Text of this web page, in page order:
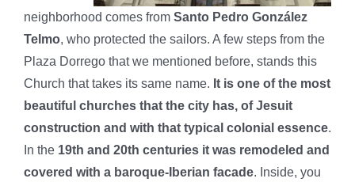
neighborhood comes from Santo Pedro González
Telmo, who protected the sailors. A few steps from the
Plaza Dorrego that we mentioned before, stands this
Church that takes its same name. It is one of the most
beautiful churches that the city has, of Jesuit
construction and with that typical colonial essence.
In the 19th and 20th centuries it was remodeled and
covered with a baroque-Iberian facade. Inside, you